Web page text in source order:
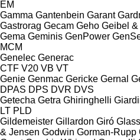
EM
Gamma Gantenbein Garant
Gastrorag Gecam Geho Geibel &
Gema Geminis GenPower
MCM
Genelec Generac
CTF V20 VB VT
Genie Genmac Gericke Gernal
DPAS DPS DVR DVS
Getecha Getra Ghiringhelli
LT PLD
Gildemeister Gillardon Giró Glass
& Jensen Godwin Gorman-Rupp